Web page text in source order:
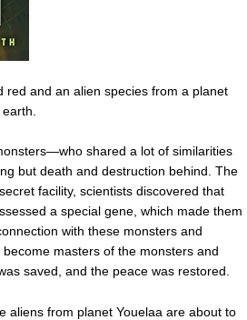
red and an alien species from a planet
shared a lot of similarities
but death and destruction behind. The
facility, scientists discovered that
a special gene, which made them
with these monsters and
masters of the monsters and
saved, and the peace was restored.
aliens from planet Youelaa are about to